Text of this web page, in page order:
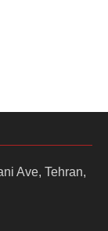
Ave, Tehran,